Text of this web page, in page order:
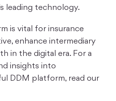
leading technology.
is vital for insurance
enhance intermediary
in the digital era. For a
insights into
DDM platform, read our